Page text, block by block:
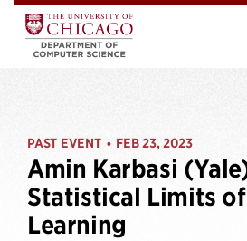
PAST EVENT • FEB 23, 2023
Amin Karbasi
Statistical Limits
Learning